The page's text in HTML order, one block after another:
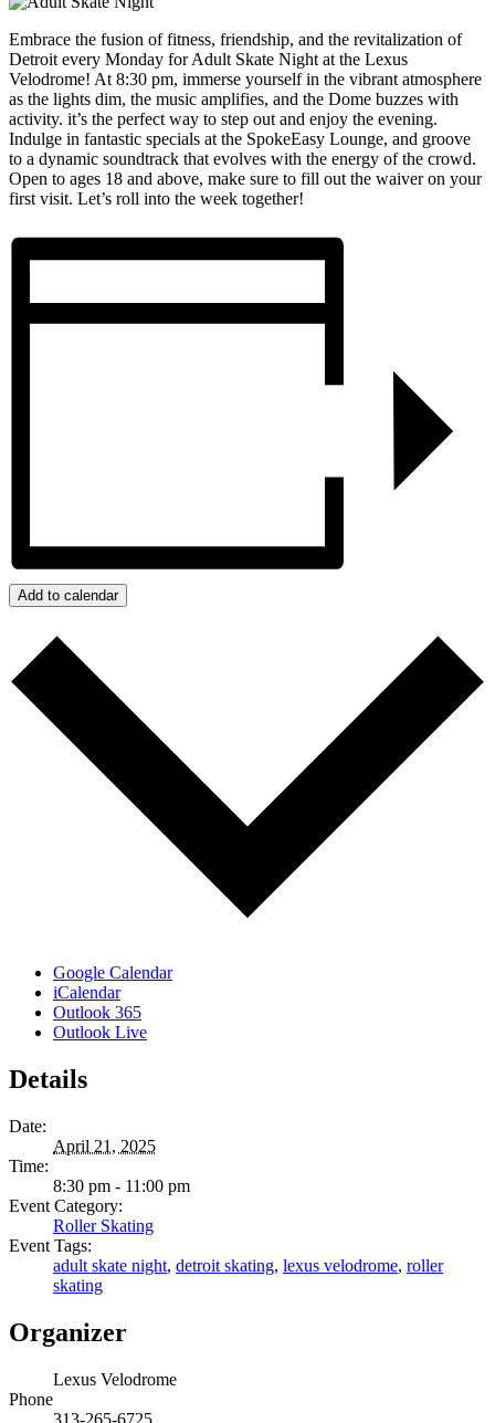
Embrace the fusion of fitness, friendship, and the revitalization of
Detroit every Monday for Adult Skate Night at the Lexus
Velodrome! At 8:30 pm, immerse yourself in the vibrant atmosphere
as the lights dim, the music amplifies, and the Dome buzzes with
activity. it’s the perfect way to step out and enjoy the evening.
Indulge in fantastic specials at the SpokeEasy Lounge, and groove
to a dynamic soundtrack that evolves with the energy of the crowd.
Open to ages 18 and above, make sure to fill out the waiver on your
first visit. Let’s roll into the week together!
Add to calendar
Google Calendar
iCalendar
Outlook 365
Outlook Live
Details
Date:
April 21, 2025
Time:
8:30 pm - 11:00 pm
Event Category:
Roller Skating
Event Tags:
adult skate night, detroit skating, lexus velodrome, roller
skating
Organizer
Lexus Velodrome
Phone
313-265-6725